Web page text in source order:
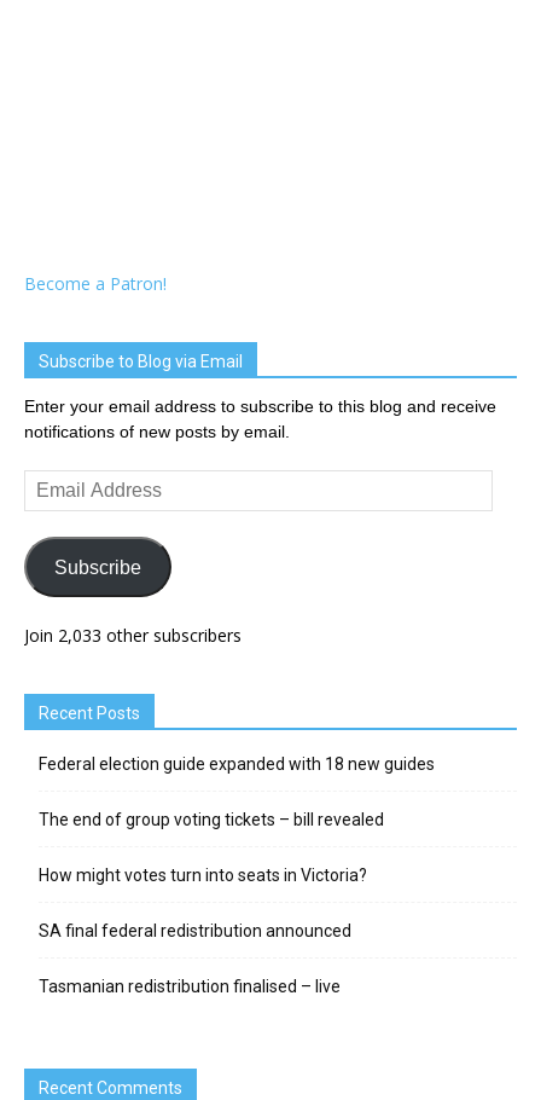
Become a Patron!
Subscribe to Blog via Email
Enter your email address to subscribe to this blog and receive
notifications of new posts by email.
Email
Address
Subscribe
Join 2,033 other subscribers
Recent Posts
Federal election guide expanded with 18 new guides
The end of group voting tickets – bill revealed
How might votes turn into seats in Victoria?
SA final federal redistribution announced
Tasmanian redistribution finalised – live
Recent Comments